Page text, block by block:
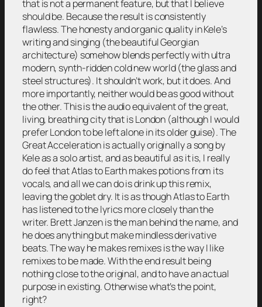
that is not a permanent feature, but that I believe
should be. Because the result is consistently
flawless. The honesty and organic quality in Kele’s
writing and singing (the beautiful Georgian
architecture) somehow blends perfectly with ultra
modern, synth-ridden cold new world (the glass and
steel structures). It shouldn’t work, but it does. And
more importantly, neither would be as good without
the other. This is the audio equivalent of the great,
living, breathing city that is London (although I would
prefer London to be left alone in its older guise). The
Great Acceleration is actually originally a song by
Kele as a solo artist, and as beautiful as it is, I really
do feel that Atlas to Earth makes potions from its
vocals, and all we can do is drink up this remix,
leaving the goblet dry. It is as though Atlas to Earth
has listened to the lyrics more closely than the
writer. Brett Janzen is the man behind the name, and
he does anything but make mindless derivative
beats. The way he makes remixes is the way I like
remixes to be made. With the end result being
nothing close to the original, and to have an actual
purpose in existing. Otherwise what’s the point,
right?